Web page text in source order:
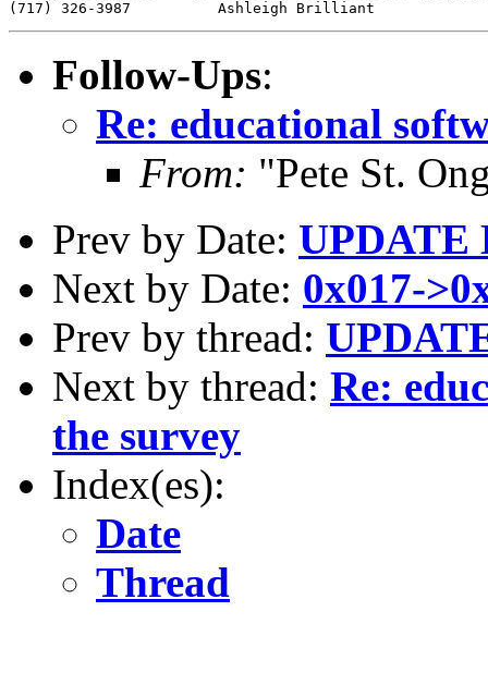
Follow-Ups:
Re: educational
From: "Pete St.
Prev by Date: UPDATE
Next by Date: 0x017-
Prev by thread:
Next by thread: Re:
the survey
Index(es):
Date
Thread